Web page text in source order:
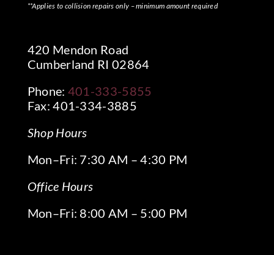
**Applies to collision repairs only – minimum amount required
420 Mendon Road
Cumberland RI 02864
Phone: 401-333-5855
Fax: 401-334-3885
Shop Hours
Mon–Fri: 7:30 AM – 4:30 PM
Office Hours
Mon–Fri: 8:00 AM – 5:00 PM